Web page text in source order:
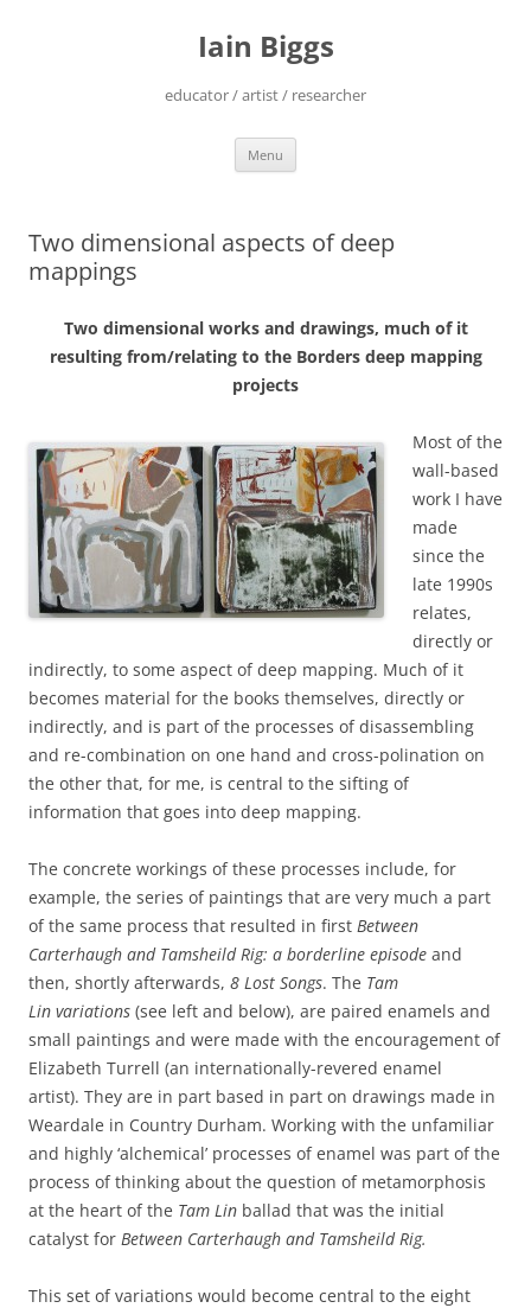
Iain Biggs
educator / artist / researcher
Menu
Two dimensional aspects of deep
mappings
Two dimensional works and drawings, much of it
resulting from/relating to the Borders deep mapping
projects
Most of the
wall-based
work I have
made
since the
late 1990s
relates,
directly or
indirectly, to some aspect of deep mapping. Much of it
becomes material for the books themselves, directly or
indirectly, and is part of the processes of disassembling
and re-combination on one hand and cross-polination on
the other that, for me, is central to the sifting of
information that goes into deep mapping.
The concrete workings of these processes include, for
example, the series of paintings that are very much a part
of the same process that resulted in first Between
Carterhaugh and Tamsheild Rig: a borderline episode and
then, shortly afterwards, 8 Lost Songs. The Tam
Lin variations (see left and below), are paired enamels and
small paintings and were made with the encouragement of
Elizabeth Turrell (an internationally-revered enamel
artist). They are in part based in part on drawings made in
Weardale in Country Durham. Working with the unfamiliar
and highly ‘alchemical’ processes of enamel was part of the
process of thinking about the question of metamorphosis
at the heart of the Tam Lin ballad that was the initial
catalyst for Between Carterhaugh and Tamsheild Rig.
This set of variations would become central to the eight